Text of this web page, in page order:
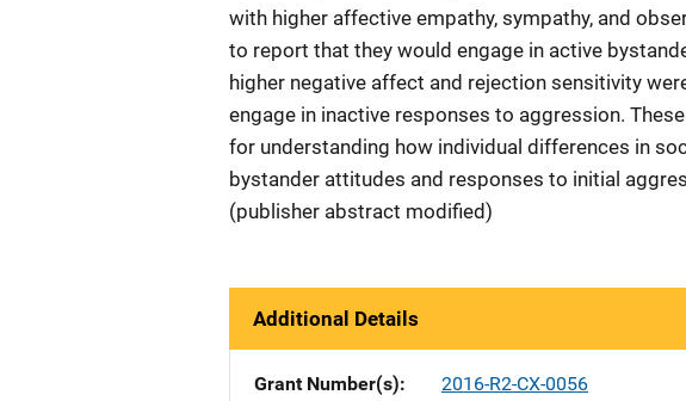
with higher affective empathy, sympathy, and
to report that they would engage in active
higher negative affect and rejection sensitivity
engage in inactive responses to aggression.
for understanding how individual differences in
bystander attitudes and responses to initial
(publisher abstract modified)
Additional Details
Grant Number(s)
2016-R2-CX-0056